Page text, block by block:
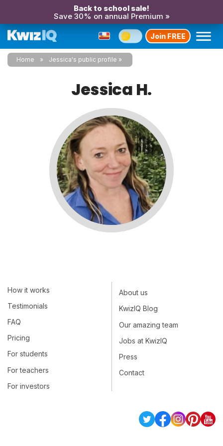
Back to school sale!
Save 30% on annual Premium »
Join FREE
Home Jessica's public profile
Jessica H.
How it works
Testimonials
FAQ
Pricing
For students
For teachers
For investors
About us
KwizIQ Blog
Our amazing team
Jobs at KwizIQ
Press
Contact